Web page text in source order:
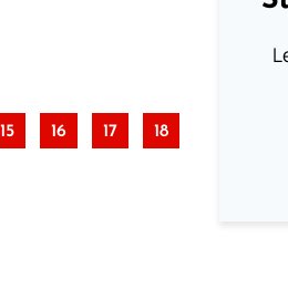
15 16 17 18